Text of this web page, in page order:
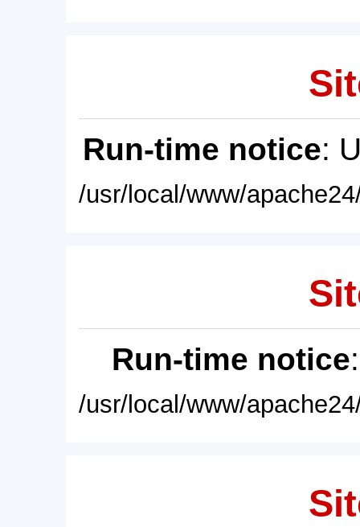
Run-time notice:
/usr/local/www/
Run-time notice
/usr/local/www/